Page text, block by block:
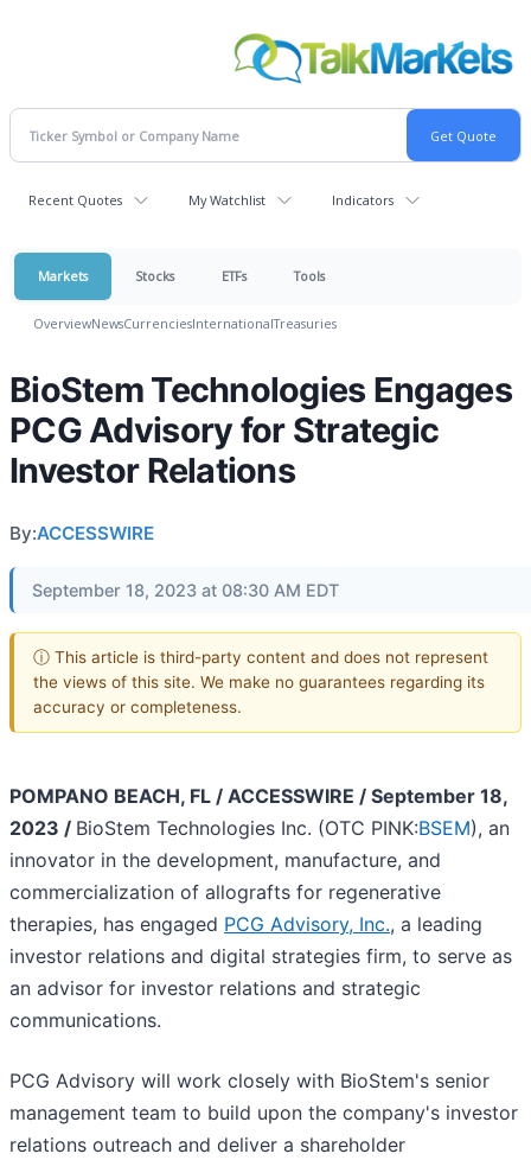
Recent Quotes My Watchlist Indicators
Markets Stocks ETFs Tools
OverviewNewsCurrenciesInternationalTreasuries
BioStem Technologies Engages
PCG Advisory for Strategic
Investor Relations
By:ACCESSWIRE
September 18, 2023 at 08:30 AM EDT
ⓘ This article is third-party content and does not represent
the views of this site. We make no guarantees regarding its
accuracy or completeness.
POMPANO BEACH, FL / ACCESSWIRE / September 18,
2023 / BioStem Technologies Inc. (OTC PINK:BSEM), an
innovator in the development, manufacture, and
commercialization of allografts for regenerative
therapies, has engaged PCG Advisory, Inc., a leading
investor relations and digital strategies firm, to serve as
an advisor for investor relations and strategic
communications.
PCG Advisory will work closely with BioStem's senior
management team to build upon the company's investor
relations outreach and deliver a shareholder